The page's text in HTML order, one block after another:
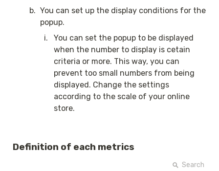
b. You can set up the display conditions for the
popup.
i.
You can set the popup to be displayed
when the number to display is cetain
criteria or more. This way, you can
prevent too small numbers from being
displayed. Change the settings
according to the scale of your online
store.
Definition of each metrics
Search